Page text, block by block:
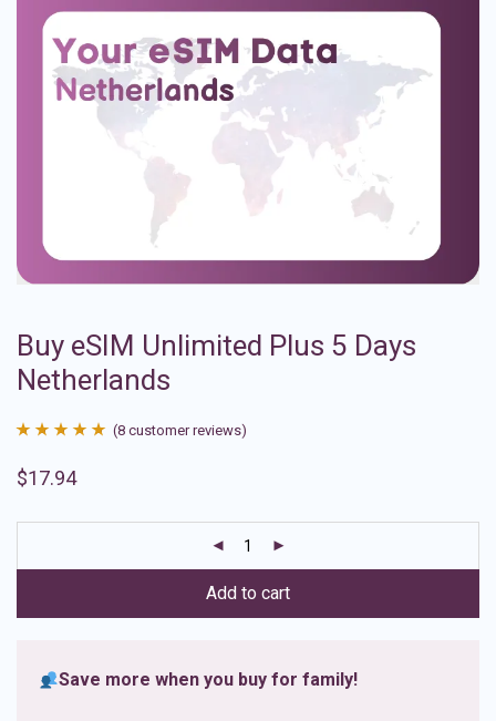
Buy eSIM Unlimited Plus 5 Days
Netherlands
out of 5
ratings
(8 customer reviews)
$17.94
Add to cart
Save more when you buy for family!